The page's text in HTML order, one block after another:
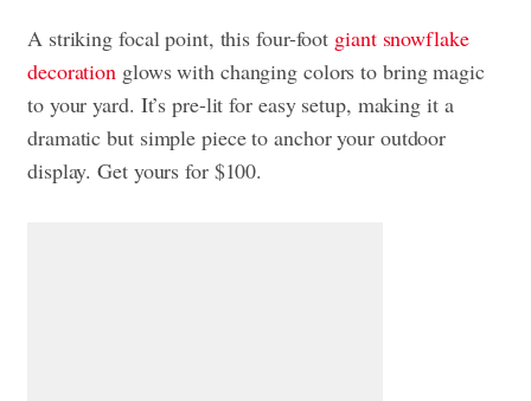
A striking focal point, this four-foot giant snowflake
decoration glows with changing colors to bring magic
to your yard. It’s pre-lit for easy setup, making it a
dramatic but simple piece to anchor your outdoor
display. Get yours for $100.